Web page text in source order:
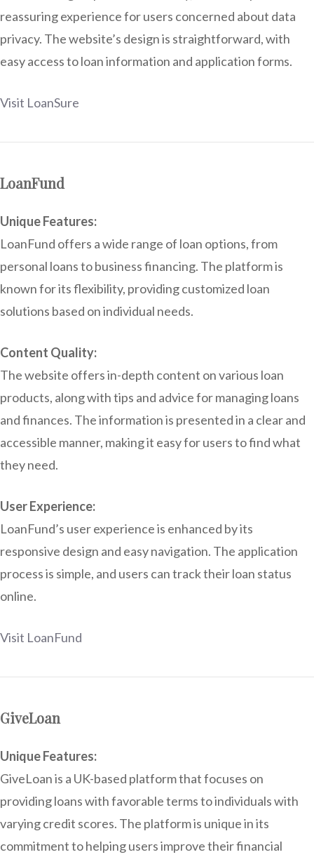
reassuring experience for users concerned about data
privacy. The website’s design is straightforward, with
easy access to loan information and application forms.
Visit LoanSure
LoanFund
Unique Features:
LoanFund offers a wide range of loan options, from
personal loans to business financing. The platform is
known for its flexibility, providing customized loan
solutions based on individual needs.
Content Quality:
The website offers in-depth content on various loan
products, along with tips and advice for managing loans
and finances. The information is presented in a clear and
accessible manner, making it easy for users to find what
they need.
User Experience:
LoanFund’s user experience is enhanced by its
responsive design and easy navigation. The application
process is simple, and users can track their loan status
online.
Visit LoanFund
GiveLoan
Unique Features:
GiveLoan is a UK-based platform that focuses on
providing loans with favorable terms to individuals with
varying credit scores. The platform is unique in its
commitment to helping users improve their financial